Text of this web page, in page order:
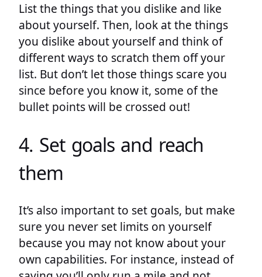
List the things that you dislike and like
about yourself. Then, look at the things
you dislike about yourself and think of
different ways to scratch them off your
list. But don’t let those things scare you
since before you know it, some of the
bullet points will be crossed out!
4. Set goals and reach
them
It’s also important to set goals, but make
sure you never set limits on yourself
because you may not know about your
own capabilities. For instance, instead of